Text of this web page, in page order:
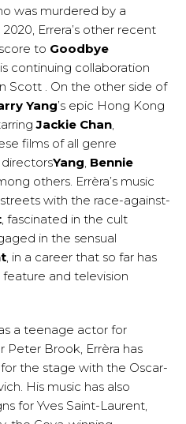
was murdered by a
Errera’s other recent
to Goodbye
continuing collaboration
Scott . On the other side of
Yang’s epic Hong Kong
Jackie Chan
films of all genre
Yang Bennie
others. Errèra’s music
with the race-against-
, fascinated in the cult
in the sensual
, in a career that so far has
and television
a teenage actor for
Brook, Errèra has
the stage with the Oscar-
His music has also
for Yves Saint-Laurent,